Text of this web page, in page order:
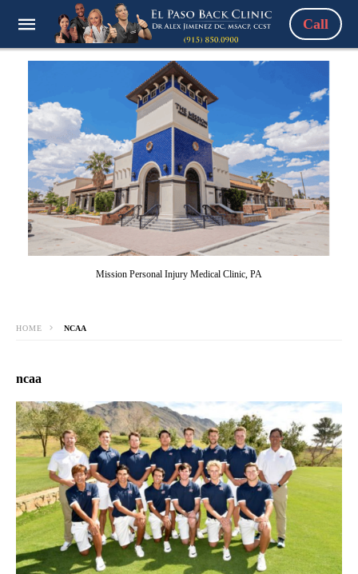
Call
Mission Personal Injury Medical Clinic, PA
HOME NCAA
ncaa